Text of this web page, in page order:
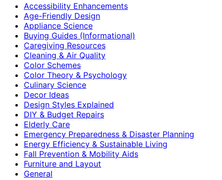
Accessibility Enhancements
Age-Friendly Design
Appliance Science
Buying Guides (Informational)
Caregiving Resources
Cleaning & Air Quality
Color Schemes
Color Theory & Psychology
Culinary Science
Decor Ideas
Design Styles Explained
DIY & Budget Repairs
Elderly Care
Emergency Preparedness & Disaster Planning
Energy Efficiency & Sustainable Living
Fall Prevention & Mobility Aids
Furniture and Layout
General